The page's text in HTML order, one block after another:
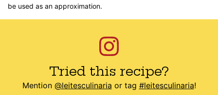
be used as an approximation.
Tried this recipe?
Mention @leitesculinaria or tag #leitesculinaria!